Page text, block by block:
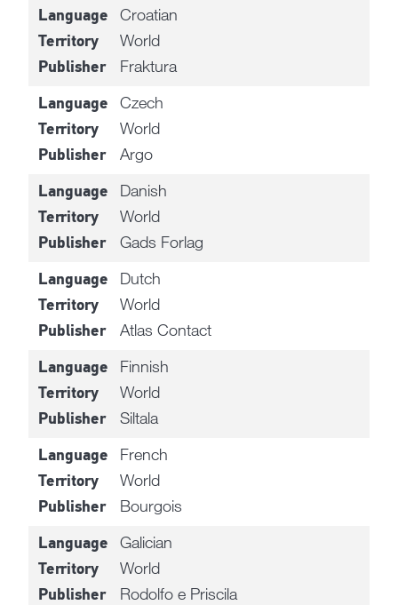
Language Croatian
Territory World
Publisher Fraktura
Language Czech
Territory World
Publisher Argo
Language Danish
Territory World
Publisher Gads Forlag
Language Dutch
Territory World
Publisher Atlas Contact
Language Finnish
Territory World
Publisher Siltala
Language French
Territory World
Publisher Bourgois
Language Galician
Territory World
Publisher Rodolfo e Priscila